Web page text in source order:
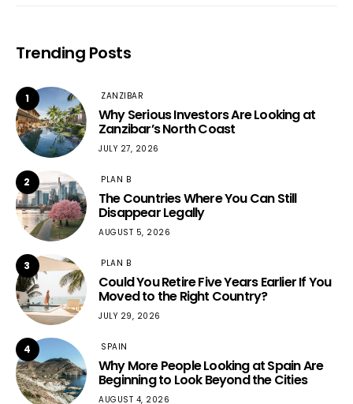
Trending Posts
1 ZANZIBAR
Why Serious Investors Are Looking at
Zanzibar’s North Coast
JULY 27, 2026
2 PLAN B
The Countries Where You Can Still
Disappear Legally
AUGUST 5, 2026
3 PLAN B
Could You Retire Five Years Earlier If You
Moved to the Right Country?
JULY 29, 2026
4 SPAIN
Why More People Looking at Spain Are
Beginning to Look Beyond the Cities
AUGUST 4, 2026